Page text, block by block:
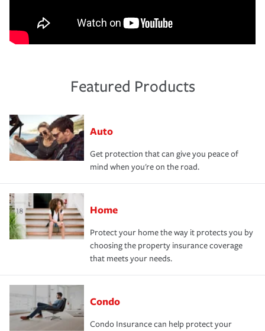
Featured Products
Auto
Get protection that can give you peace of
mind when you're on the road.
Home
Protect your home the way it protects you by
choosing the property insurance coverage
that meets your needs.
Condo
Condo Insurance can help protect your